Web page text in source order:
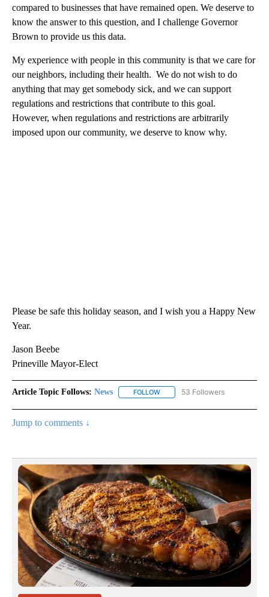
compared to businesses that have remained open. We deserve to
know the answer to this question, and I challenge Governor
Brown to provide us this data.
My experience with people in this community is that we care for
our neighbors, including their health. We do not wish to do
anything that may get somebody sick, and we can support
regulations and restrictions that contribute to this goal.
However, when regulations and restrictions are arbitrarily
imposed upon our community, we deserve to know why.
Please be safe this holiday season, and I wish you a Happy New
Year.
Jason Beebe
Prineville Mayor-Elect
Article Topic Follows: News FOLLOW FOLLOW "NEWS" TO RECEIVE
53 Followers
Jump to comments ↓